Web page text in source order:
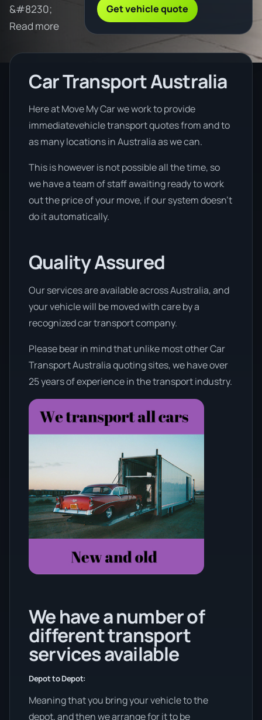
&#8230;
Read more
Get vehicle quote
Car Transport Australia
Here at Move My Car we work to provide
immediatevehicle transport quotes from and to
as many locations in Australia as we can.
This is however is not possible all the time, so
we have a team of staff awaiting ready to work
out the price of your move, if our system doesn’t
do it automatically.
Quality Assured
Our services are available across Australia, and
your vehicle will be moved with care by a
recognized car transport company.
Please bear in mind that unlike most other Car
Transport Australia quoting sites, we have over
25 years of experience in the transport industry.
We have a number of
different transport
services available
Depot to Depot:
Meaning that you bring your vehicle to the
depot, and then we arrange for it to be